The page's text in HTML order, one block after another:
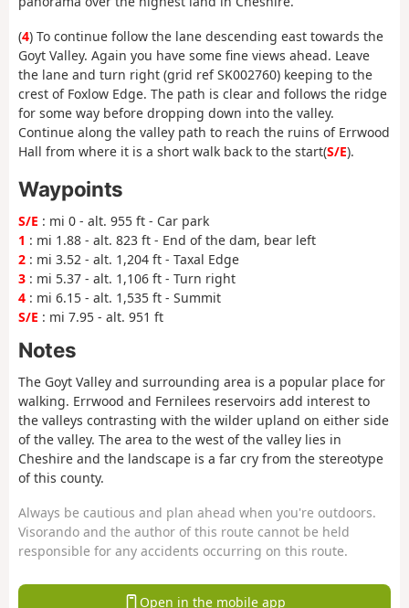
(4) To continue follow the lane descending east towards the
Goyt Valley. Again you have some fine views ahead. Leave
the lane and turn right (grid ref SK002760) keeping to the
crest of Foxlow Edge. The path is clear and follows the ridge
for some way before dropping down into the valley.
Continue along the valley path to reach the ruins of Errwood
Hall from where it is a short walk back to the start(S/E).
Waypoints
S/E : mi 0 - alt. 955 ft - Car park
1 : mi 1.88 - alt. 823 ft - End of the dam, bear left
2 : mi 3.52 - alt. 1,204 ft - Taxal Edge
3 : mi 5.37 - alt. 1,106 ft - Turn right
4 : mi 6.15 - alt. 1,535 ft - Summit
S/E : mi 7.95 - alt. 951 ft
Notes
The Goyt Valley and surrounding area is a popular place for
walking. Errwood and Fernilees reservoirs add interest to
the valleys contrasting with the wilder upland on either side
of the valley. The area to the west of the valley lies in
Cheshire and the landscape is a far cry from the stereotype
of this county.
Always be cautious and plan ahead when you're outdoors.
Visorando and the author of this route cannot be held
responsible for any accidents occurring on this route.
Open in the mobile app